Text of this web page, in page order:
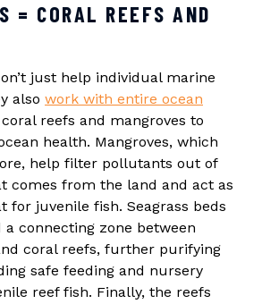
= CORAL REEFS AND
just help individual marine
also work with entire ocean
reefs and mangroves to
health. Mangroves, which
help filter pollutants out of
comes from the land and act as
for juvenile fish. Seagrass beds
connecting zone between
coral reefs, further purifying
safe feeding and nursery
reef fish. Finally, the reefs